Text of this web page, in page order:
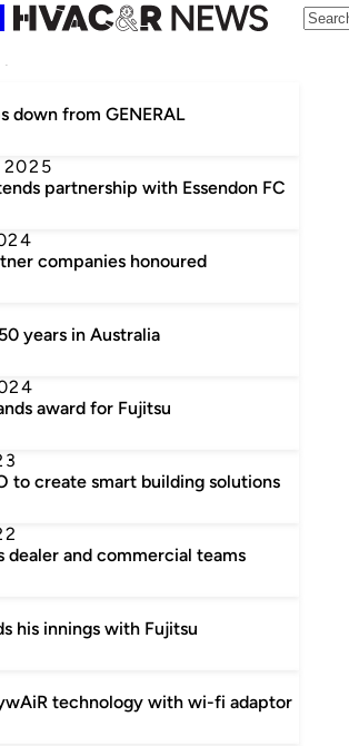
Australia
down from GENERAL
2025
partnership with Essendon FC
companies honoured
years in Australia
award for Fujitsu
to create smart building solutions
dealer and commercial teams
his innings with Fujitsu
technology with wi-fi adaptor